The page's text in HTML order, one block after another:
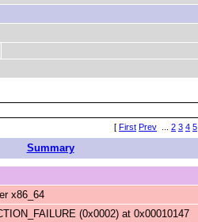
[ First Prev 2 3 4 5
Summary
x86_64
(0x0002) at 0x00010147